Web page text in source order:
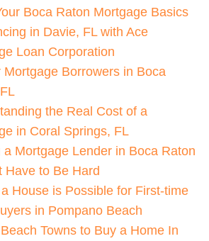
Boca Raton Mortgage Basics
in Davie, FL with Ace
Loan Corporation
Mortgage Borrowers in Boca
the Real Cost of a
in Coral Springs, FL
a Mortgage Lender in Boca Raton
Have to Be Hard
House is Possible for First-time
in Pompano Beach
Towns to Buy a Home In